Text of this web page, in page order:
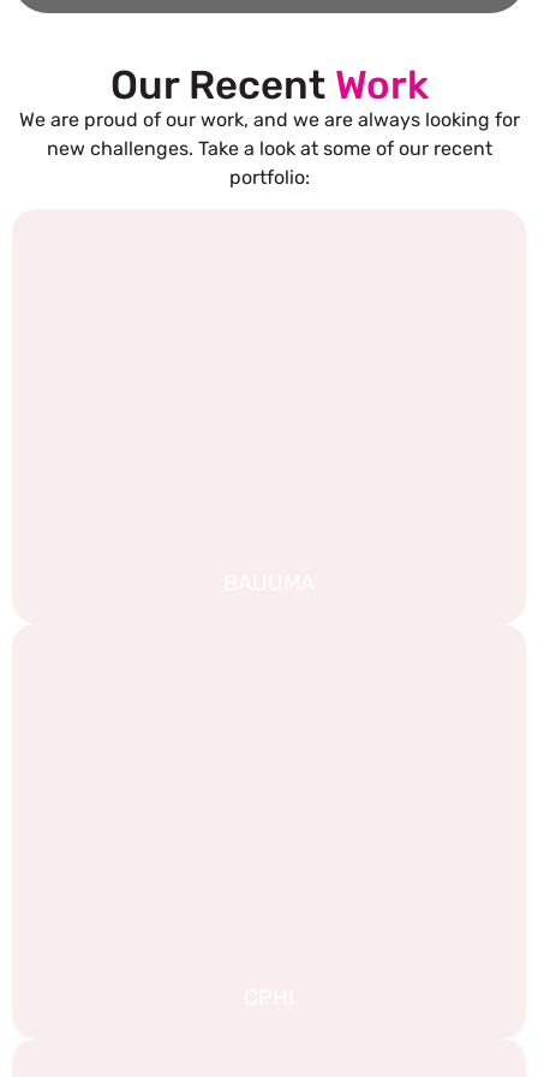
Our Recent Work
We are proud of our work, and we are always looking for
new challenges. Take a look at some of our recent
portfolio: